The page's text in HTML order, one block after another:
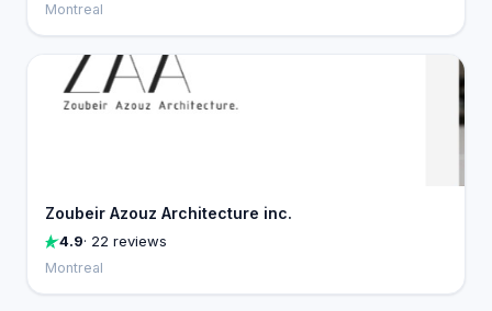
Montreal
Zoubeir Azouz Architecture inc.
4.9· 22 reviews
Montreal